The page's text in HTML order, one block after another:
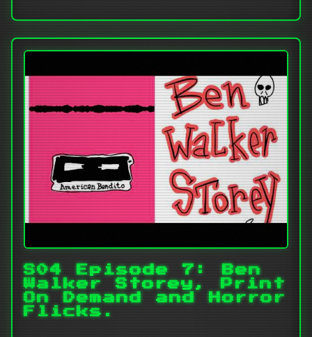
S04 Episode 7: Ben
Walker Storey, Print
On Demand and Horror
Flicks.